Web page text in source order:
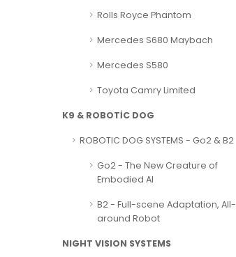
Rolls Royce Phantom
Mercedes S680 Maybach
Mercedes S580
Toyota Camry Limited
K9 & ROBOTİC DOG
ROBOTIC DOG SYSTEMS - Go2 & B2
Go2 - The New Creature of
Embodied AI
B2 - Full-scene Adaptation, All-
around Robot
NIGHT VISION SYSTEMS